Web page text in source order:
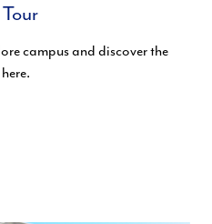
campus and discover the